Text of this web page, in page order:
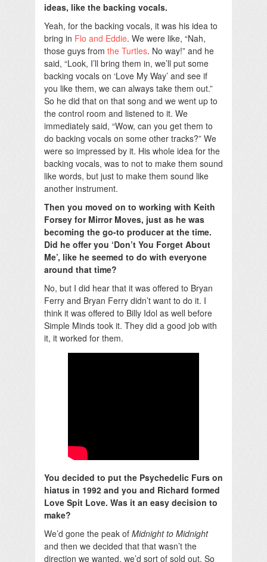
ideas, like the backing vocals.
Yeah, for the backing vocals, it was his idea to
bring in Flo and Eddie. We were like, “Nah,
those guys from the Turtles. No way!” and he
said, “Look, I’ll bring them in, we’ll put some
backing vocals on ‘Love My Way’ and see if
you like them, we can always take them out.”
So he did that on that song and we went up to
the control room and listened to it. We
immediately said, “Wow, can you get them to
do backing vocals on some other tracks?” We
were so impressed by it. His whole idea for the
backing vocals, was to not to make them sound
like words, but just to make them sound like
another instrument.
Then you moved on to working with Keith
Forsey for Mirror Moves, just as he was
becoming the go-to producer at the time.
Did he offer you ‘Don’t You Forget About
Me’, like he seemed to do with everyone
around that time?
No, but I did hear that it was offered to Bryan
Ferry and Bryan Ferry didn’t want to do it. I
think it was offered to Billy Idol as well before
Simple Minds took it. They did a good job with
it, it worked for them.
You decided to put the Psychedelic Furs on
hiatus in 1992 and you and Richard formed
Love Spit Love. Was it an easy decision to
make?
We’d gone the peak of Midnight to Midnight
and then we decided that that wasn’t the
direction we wanted, we’d sort of sold out. So